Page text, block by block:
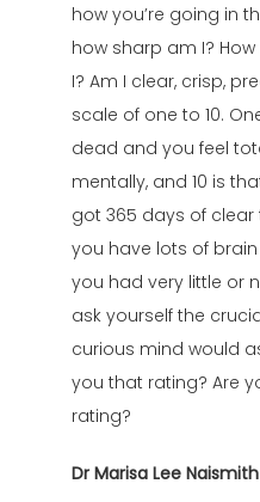
how you’re going in
how sharp am I?
I? Am I clear, crisp,
scale of one to 10.
dead and you feel
mentally, and 10 is
got 365 days of clear
you have lots of
you had very little or
ask yourself the
curious mind would
you that rating? Are
rating?
Dr Marisa Lee Naismith